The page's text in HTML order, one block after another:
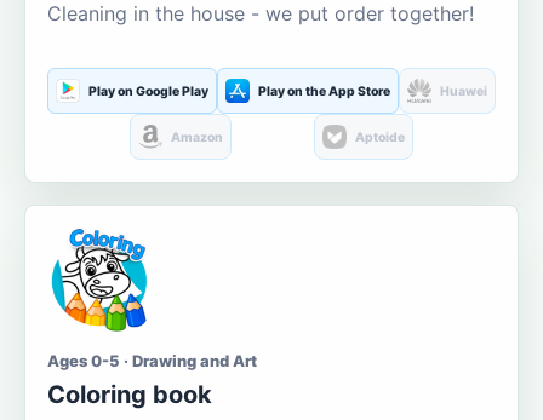
Cleaning in the house - we put order together!
Play on Google Play Play on the App Store Huawei
Amazon Aptoide
Ages 0-5 · Drawing and Art
Coloring book